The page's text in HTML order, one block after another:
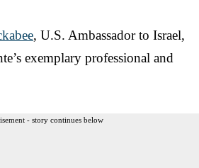
, U.S. Ambassador to Israel,
exemplary professional and
- story continues below